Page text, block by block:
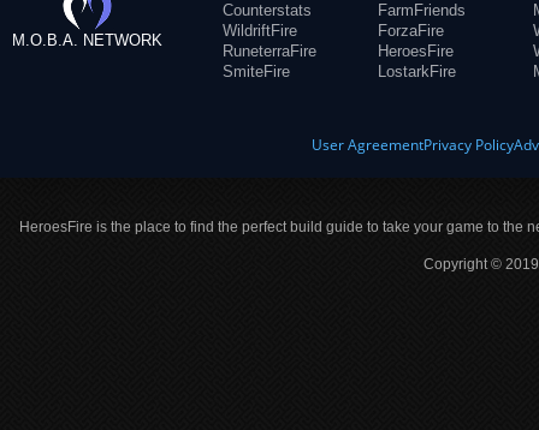
M.O.B.A. NETWORK
Counterstats
WildriftFire
RuneterraFire
SmiteFire
FarmFriends
ForzaFire
HeroesFire
LostarkFire
User AgreementPrivacy Policy
HeroesFire is the place to find the perfect build guide to take your game to the
Copyright ©